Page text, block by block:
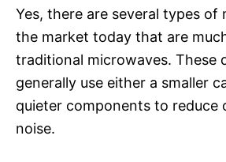
Yes, there are several types of
the market today that are
traditional microwaves. These
generally use either a smaller
quieter components to reduce
noise.